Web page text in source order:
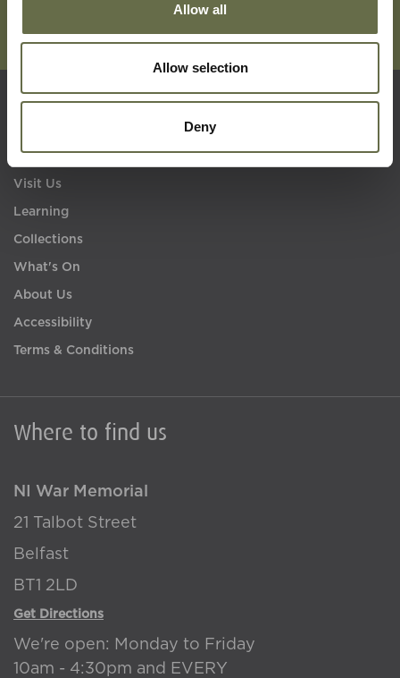
Allow all
Allow selection
Deny
Where to find us
NI War Memorial
21 Talbot Street
Belfast
BT1 2LD
Get Directions
We're open: Monday to Friday
10am - 4:30pm and EVERY
Visit Us
Learning
Collections
What's On
About Us
Accessibility
Terms & Conditions